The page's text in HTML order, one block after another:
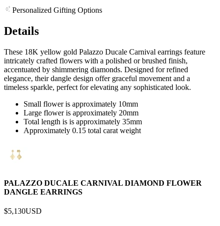
Personalized Gifting Options
Details
These 18K yellow gold Palazzo Ducale Carnival earrings feature
intricately crafted flowers with a polished or brushed finish,
accentuated by shimmering diamonds. Designed for refined
elegance, their dangle design offer graceful movement and a
timeless sparkle, perfect for elevating any sophisticated look.
Small flower is approximately 10mm
Large flower is approximately 20mm
Total length is is approximately 35mm
Approximately 0.15 total carat weight
PALAZZO DUCALE CARNIVAL DIAMOND FLOWER
DANGLE EARRINGS
$5,130USD